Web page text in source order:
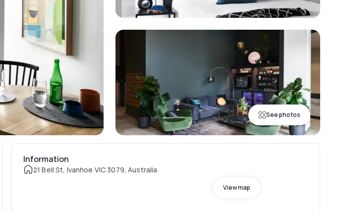
See photos
Information
21 Bell St, Ivanhoe VIC 3079, Australia
View map